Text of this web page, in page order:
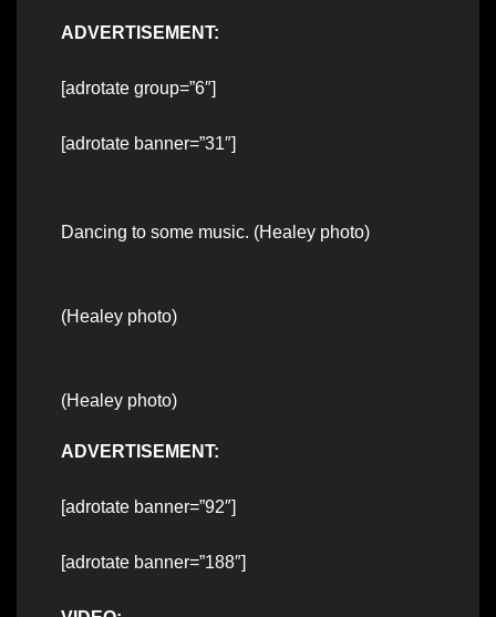
ADVERTISEMENT:
[adrotate group=”6″]
[adrotate banner=”31″]
Dancing to some music. (Healey photo)
(Healey photo)
(Healey photo)
ADVERTISEMENT:
[adrotate banner=”92″]
[adrotate banner=”188″]